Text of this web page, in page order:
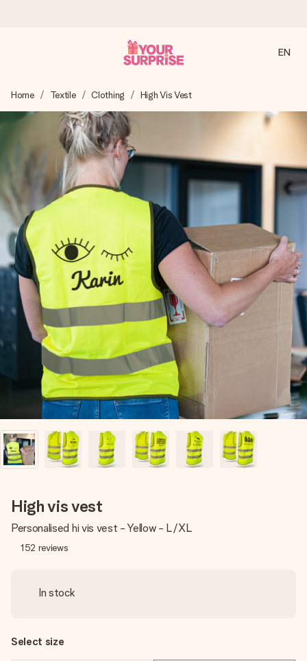
We craft your gift with care and send it off in a flash – so
you can give it at just the right time, when it matters most.
4.2 (based on +15,000 reviews)
Our gifts inspire. Customers rate us 4,2 on Google Reviews
(total across all countries we ship to).
Free greeting card
Create something unique in just a few steps – with her
name, your photo or a message that truly touches the
heart. No fuss, just all the love for the moment.
EN
Home Textile Clothing High Vis Vest
High vis vest
Personalised hi vis vest - Yellow - L/XL
152 reviews
In stock
Select size